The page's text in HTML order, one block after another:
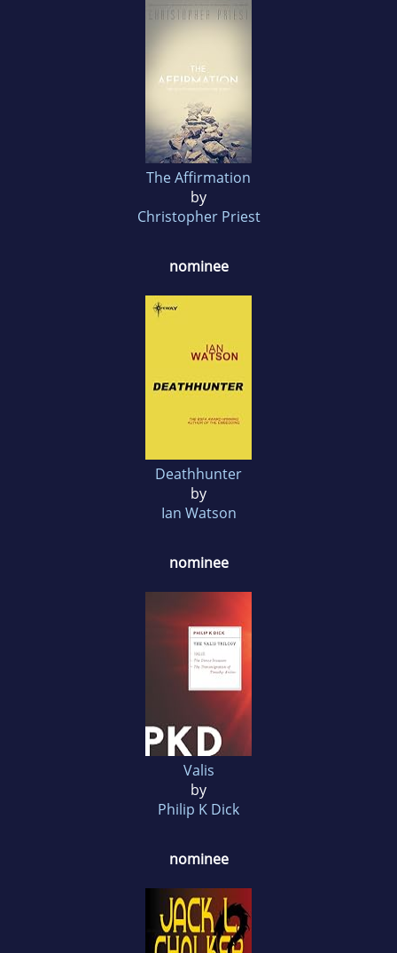
The Affirmation
by
Christopher Priest
nominee
Deathhunter
by
Ian Watson
nominee
Valis
by
Philip K Dick
nominee